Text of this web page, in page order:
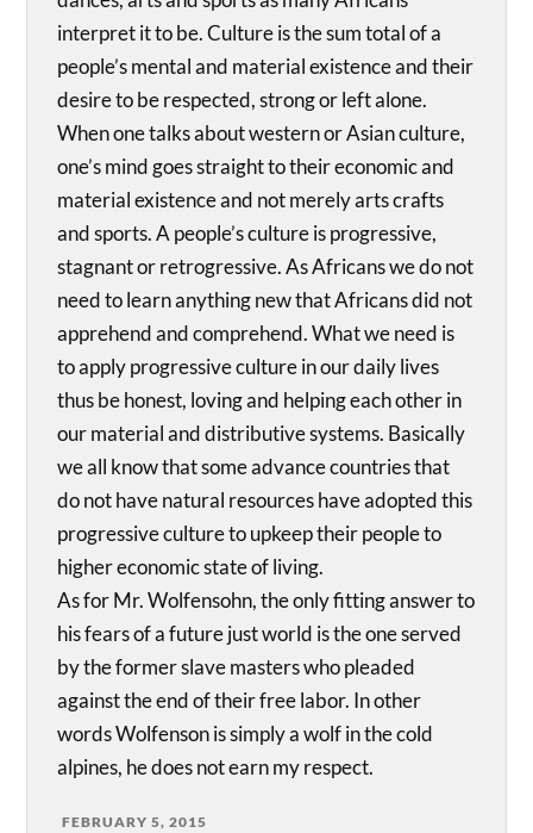
interpret it to be. Culture is the sum total of a
people’s mental and material existence and their
desire to be respected, strong or left alone.
When one talks about western or Asian culture,
one’s mind goes straight to their economic and
material existence and not merely arts crafts
and sports. A people’s culture is progressive,
stagnant or retrogressive. As Africans we do not
need to learn anything new that Africans did not
apprehend and comprehend. What we need is
to apply progressive culture in our daily lives
thus be honest, loving and helping each other in
our material and distributive systems. Basically
we all know that some advance countries that
do not have natural resources have adopted this
progressive culture to upkeep their people to
higher economic state of living.
As for Mr. Wolfensohn, the only fitting answer to
his fears of a future just world is the one served
by the former slave masters who pleaded
against the end of their free labor. In other
words Wolfenson is simply a wolf in the cold
alpines, he does not earn my respect.
FEBRUARY 5, 2015